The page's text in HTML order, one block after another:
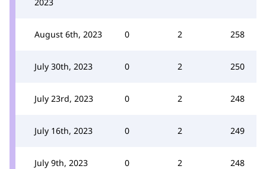
August 6th, 2023 0 2 258
July 30th, 2023 0 2 250
July 23rd, 2023 0 2 248
July 16th, 2023 0 2 249
July 9th, 2023 0 2 248